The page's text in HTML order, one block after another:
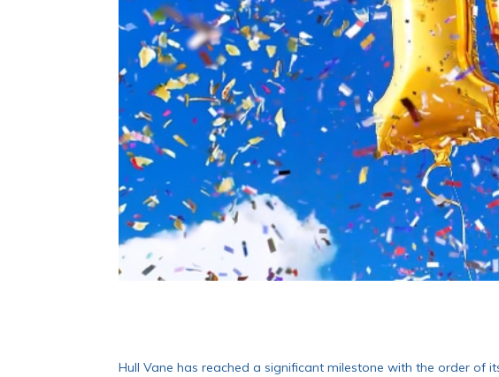
Hull Vane has reached a significant milestone with the order of